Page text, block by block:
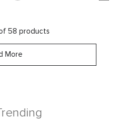
58 products
More